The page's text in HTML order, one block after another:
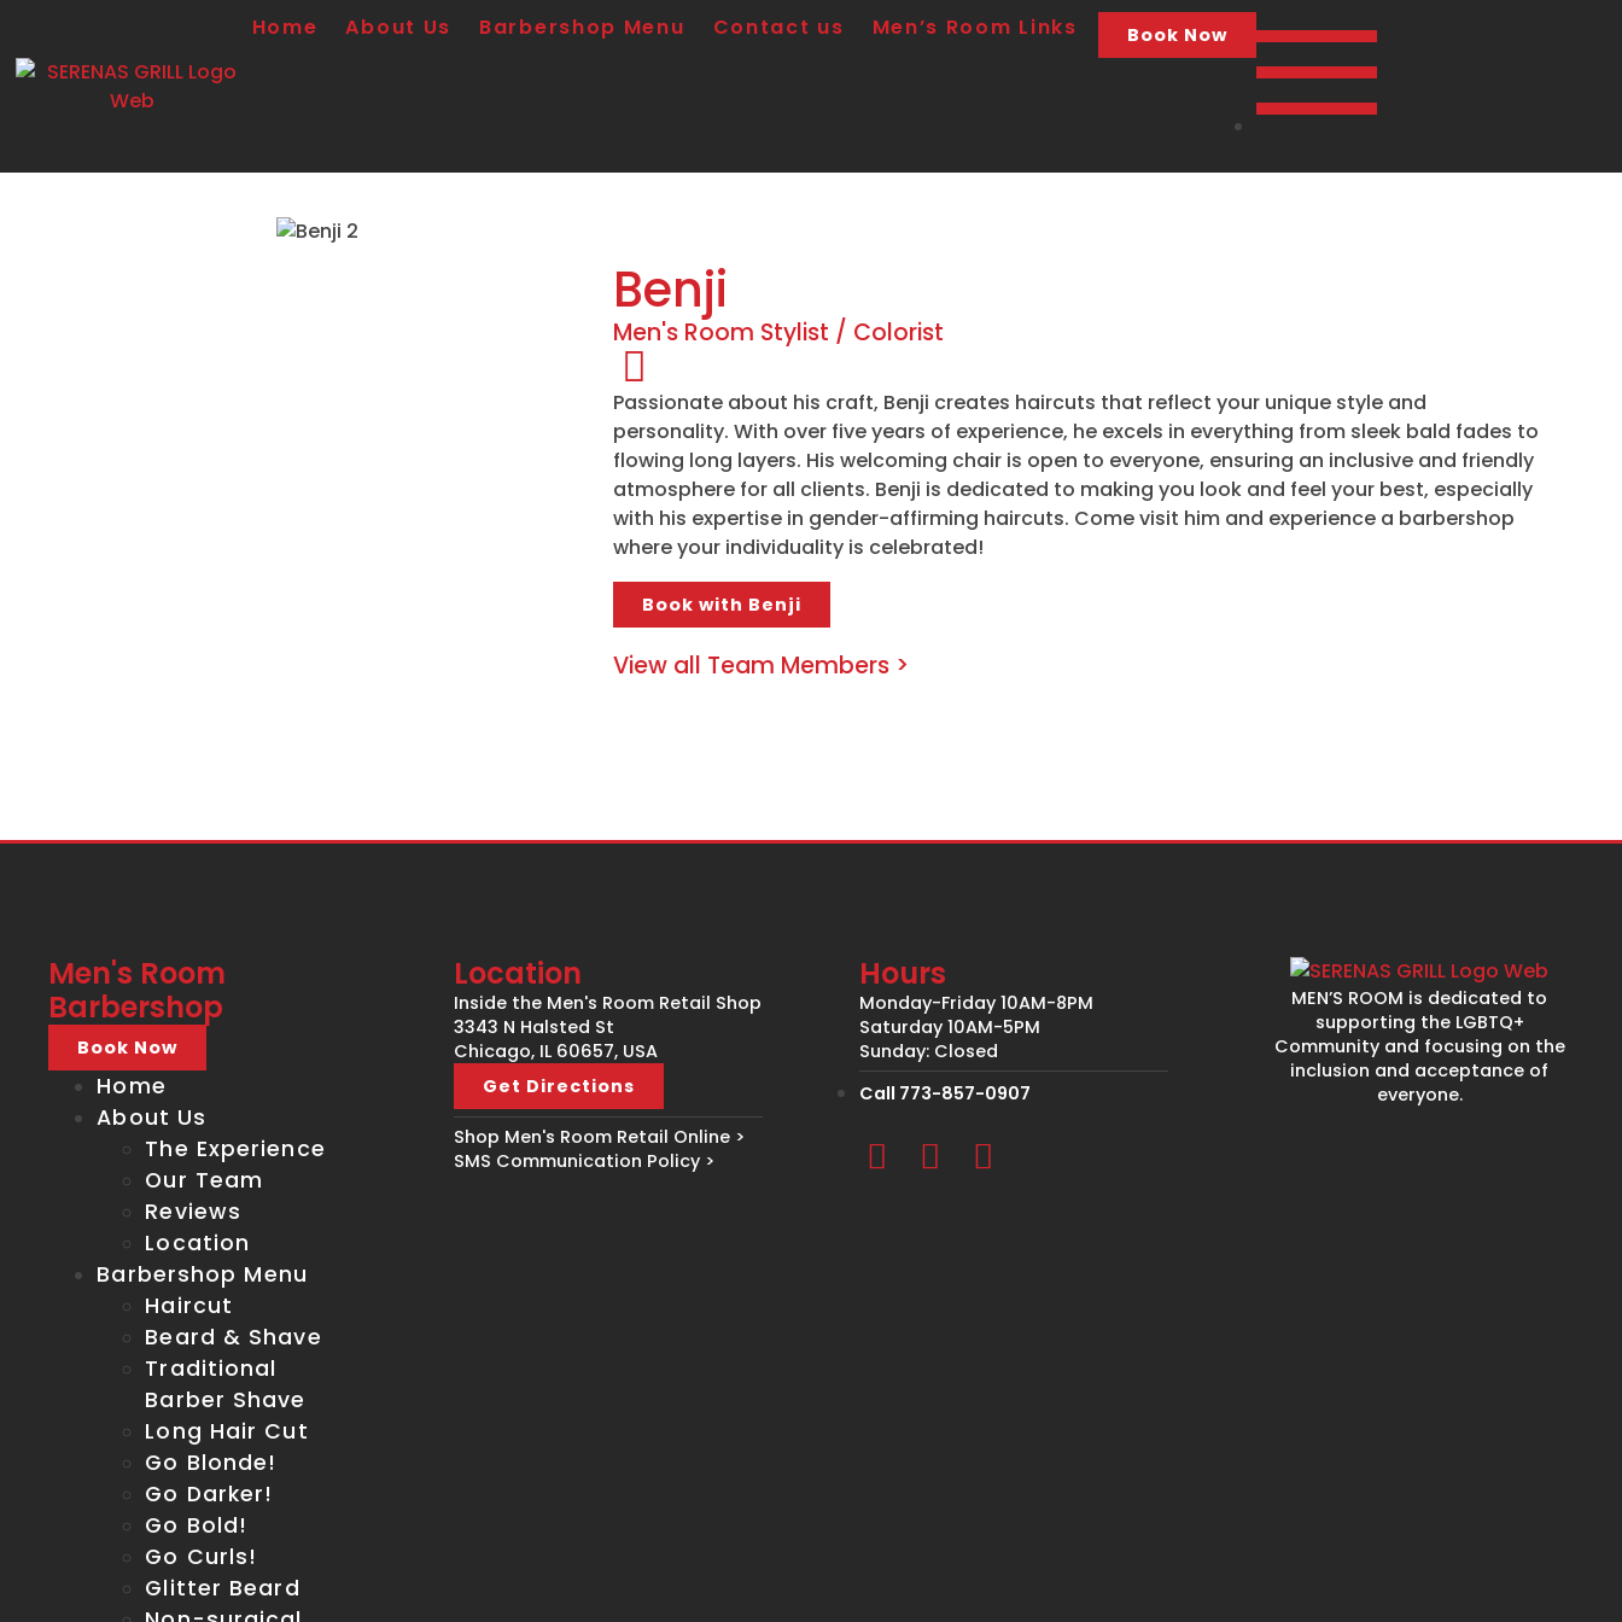
Home About Us Barbershop Menu Contact us Men’s Room Links Book Now
Benji
Men's Room Stylist / Colorist
Passionate about his craft, Benji creates haircuts that reflect your unique style and
personality. With over five years of experience, he excels in everything from sleek bald fades to
flowing long layers. His welcoming chair is open to everyone, ensuring an inclusive and friendly
atmosphere for all clients. Benji is dedicated to making you look and feel your best, especially
with his expertise in gender-affirming haircuts. Come visit him and experience a barbershop
where your individuality is celebrated!
Book with Benji
View all Team Members >
Men's Room
Barbershop
Book Now
Home
About Us
The Experience
Our Team
Reviews
Location
Barbershop Menu
Haircut
Beard & Shave
Traditional
Barber Shave
Long Hair Cut
Go Blonde!
Go Darker!
Go Bold!
Go Curls!
Glitter Beard
Location
Inside the Men's Room Retail Shop
3343 N Halsted St
Chicago, IL 60657, USA
Get Directions
Shop Men's Room Retail Online >
SMS Communication Policy >
Hours
Monday-Friday 10AM-8PM
Saturday 10AM-5PM
Sunday: Closed
Call 773-857-0907
MEN’S ROOM is dedicated to
supporting the LGBTQ+
Community and focusing on the
inclusion and acceptance of
everyone.